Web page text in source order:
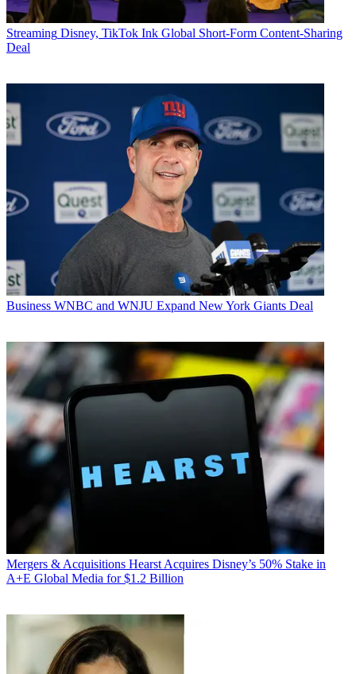
Streaming Disney, TikTok Ink Global Short-Form Content-Sharing
Deal
Business WNBC and WNJU Expand New York Giants Deal
Mergers & Acquisitions Hearst Acquires Disney’s 50% Stake in
A+E Global Media for $1.2 Billion